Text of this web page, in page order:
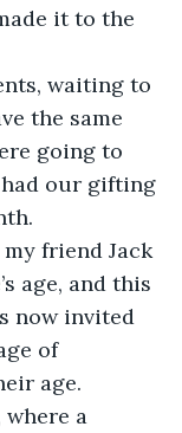
it to the
waiting to
the same
going to
our gifting
friend Jack
age, and this
now invited
of
age.
a